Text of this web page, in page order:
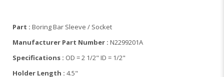
Part : Boring Bar Sleeve / Socket
Manufacturer Part Number : N2299201A
Specifications : OD = 2 1/2" ID = 1/2"
Holder Length : 4.5"